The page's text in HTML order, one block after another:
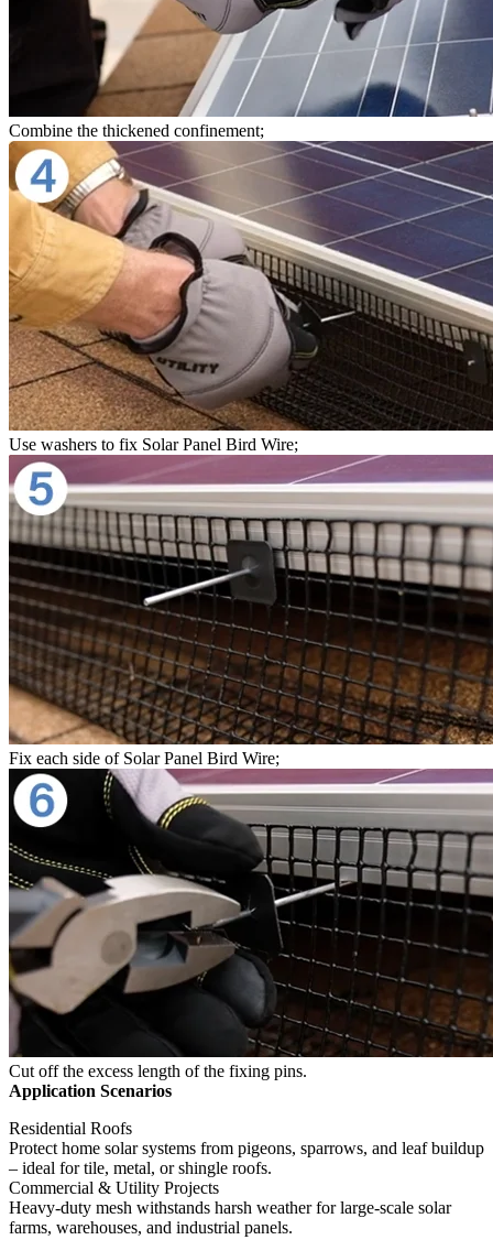
Combine the thickened confinement;
Use washers to fix Solar Panel Bird Wire;
Fix each side of Solar Panel Bird Wire;
Cut off the excess length of the fixing pins.
Application Scenarios
Residential Roofs
Protect home solar systems from pigeons, sparrows, and leaf buildup
– ideal for tile, metal, or shingle roofs.
Commercial & Utility Projects
Heavy-duty mesh withstands harsh weather for large-scale solar
farms, warehouses, and industrial panels.